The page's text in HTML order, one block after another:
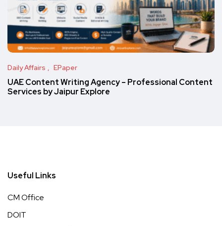
Daily Affairs EPaper
UAE Content Writing Agency – Professional Content
Services by Jaipur Explore
Useful Links
CM Office
DOIT